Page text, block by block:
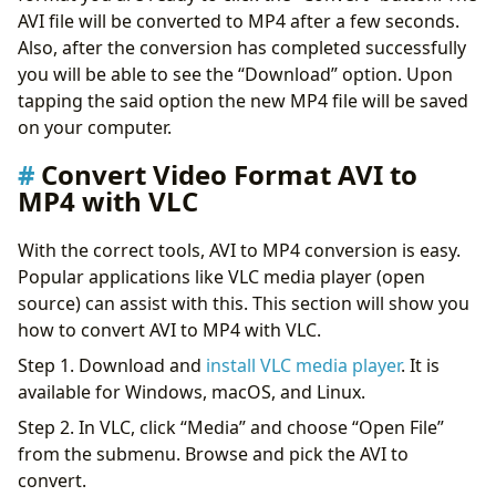
AVI file will be converted to MP4 after a few seconds.
Also, after the conversion has completed successfully
you will be able to see the “Download” option. Upon
tapping the said option the new MP4 file will be saved
on your computer.
Convert Video Format AVI to
MP4 with VLC
With the correct tools, AVI to MP4 conversion is easy.
Popular applications like VLC media player (open
source) can assist with this. This section will show you
how to convert AVI to MP4 with VLC.
Step 1. Download and install VLC media player. It is
available for Windows, macOS, and Linux.
Step 2. In VLC, click “Media” and choose “Open File”
from the submenu. Browse and pick the AVI to
convert.